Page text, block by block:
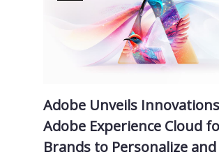
Adobe Unveils
Adobe Experience Cloud
Brands to Personalize and